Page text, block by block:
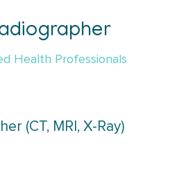
Health Professionals
(CT, MRI, X-Ray)